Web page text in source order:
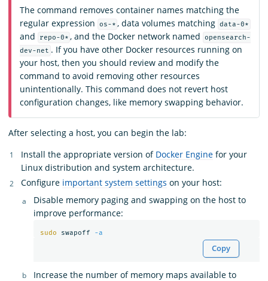
The command removes container names matching the
regular expression
os-* , data volumes matching data-0*
and repo-0* , and the Docker network named
opensearch-
dev-net . If you have other Docker resources running on
your host, then you should review and modify the
command to avoid removing other resources
unintentionally. This command does not revert host
configuration changes, like memory swapping behavior.
After selecting a host, you can begin the lab:
Install the appropriate version of Docker Engine for your
Linux distribution and system architecture.
Configure important system settings on your host:
Disable memory paging and swapping on the host to
improve performance:
sudo swapoff -a
Copy
Increase the number of memory maps available to